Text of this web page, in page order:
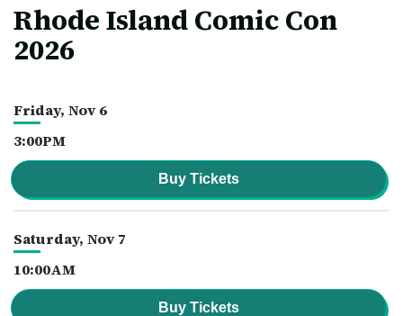
Rhode Island Comic Con
2026
Friday, Nov6
3:00PM
Buy Tickets
Saturday, Nov7
10:00AM
Buy Tickets